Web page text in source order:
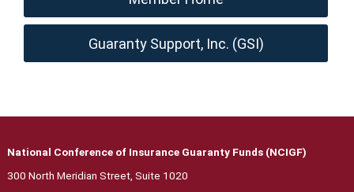
Guaranty Support, Inc. (GSI)
National Conference of Insurance Guaranty Funds (NCIGF)
300 North Meridian Street, Suite 1020